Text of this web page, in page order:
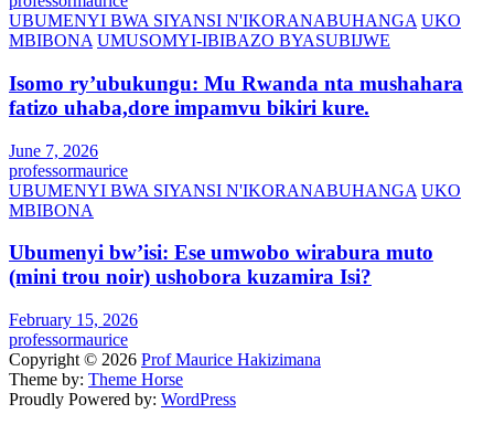
UBUMENYI BWA SIYANSI N'IKORANABUHANGA UKO
MBIBONA UMUSOMYI-IBIBAZO BYASUBIJWE
Isomo ry’ubukungu: Mu Rwanda nta mushahara
fatizo uhaba,dore impamvu bikiri kure.
June 7, 2026
professormaurice
UBUMENYI BWA SIYANSI N'IKORANABUHANGA UKO
MBIBONA
Ubumenyi bw’isi: Ese umwobo wirabura muto
(mini trou noir) ushobora kuzamira Isi?
February 15, 2026
professormaurice
Copyright © 2026 Prof Maurice Hakizimana
Theme by: Theme Horse
Proudly Powered by: WordPress